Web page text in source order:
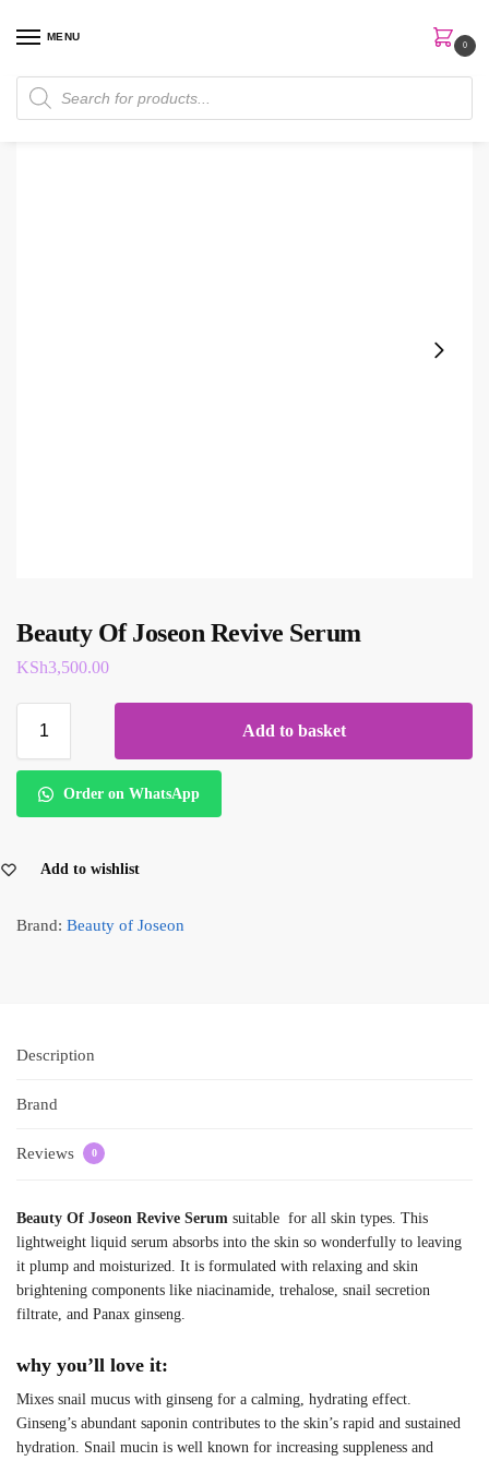
MENU
0
Home Skin Care / Serum / Beauty Of Joseon Revive Serum
Beauty Of Joseon Revive Serum
KSh3,500.00
Add to basket
Order on WhatsApp
Add to wishlist
Brand: Beauty of Joseon
Description
Brand
Reviews 0
Beauty Of Joseon Revive Serum suitable for all skin types. This
lightweight liquid serum absorbs into the skin so wonderfully to leaving
it plump and moisturized. It is formulated with relaxing and skin
brightening components like niacinamide, trehalose, snail secretion
filtrate, and Panax ginseng.
why you’ll love it:
Mixes snail mucus with ginseng for a calming, hydrating effect.
Ginseng’s abundant saponin contributes to the skin’s rapid and sustained
hydration. Snail mucin is well known for increasing suppleness and